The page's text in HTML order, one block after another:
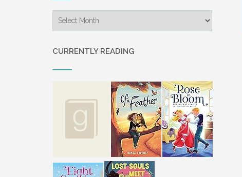
CURRENTLY READING